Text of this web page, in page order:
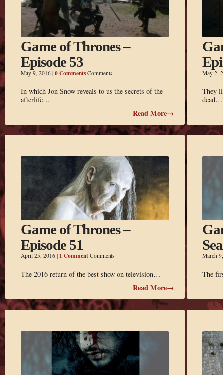
Game of Thrones –
Episode 53
May 9, 2016 | 0 CommentsComments
In which Jon Snow reveals to us the secrets of the
afterlife…
Read More→
May 2,
They
dead…
Game of Thrones –
Episode 51
April 25, 2016 | 1 CommentComments
The 2016 return of the best show on television…
Read More→
March
The